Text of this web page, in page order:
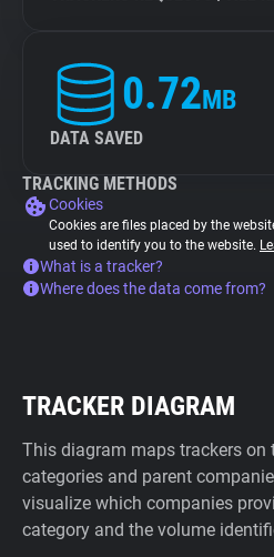
0.72MB
DATA SAVED
TRACKING METHODS
Cookies
Cookies are files placed by the
used to identify you to the website.
What is a tracker?
Where does the data come from?
TRACKER DIAGRAM
This diagram maps trackers on
categories and parent
visualize which companies
category and the volume